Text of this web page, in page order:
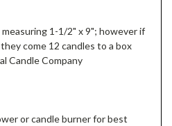
1-1/2" x 9"; however if
come 12 candles to a box
Candle Company
or candle burner for best